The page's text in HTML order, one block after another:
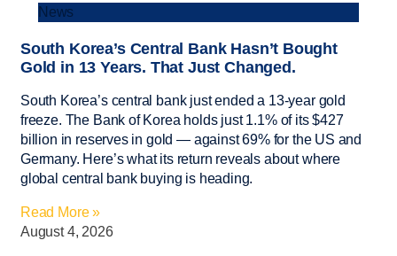
News
South Korea’s Central Bank Hasn’t Bought
Gold in 13 Years. That Just Changed.
South Korea’s central bank just ended a 13-year gold
freeze. The Bank of Korea holds just 1.1% of its $427
billion in reserves in gold — against 69% for the US and
Germany. Here’s what its return reveals about where
global central bank buying is heading.
Read More »
August 4, 2026